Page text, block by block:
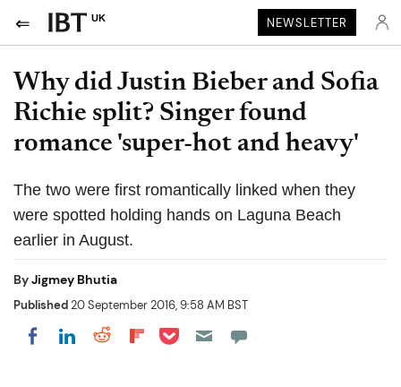
UK NEWSLETTER
Why did Justin Bieber and Sofia
Richie split? Singer found
romance 'super-hot and heavy'
The two were first romantically linked when they
were spotted holding hands on Laguna Beach
earlier in August.
ByJigmey Bhutia
Published20 September 2016, 9:58 AM BST
Share on Facebook
Share on LinkedIn
Share on Reddit
Share on Flipboard
Share on Pocket